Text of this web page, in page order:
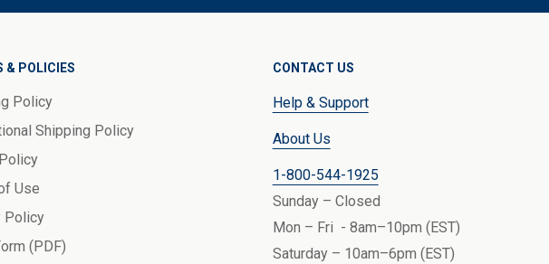
& POLICIES
Policy
Shipping Policy
Use
Policy
(PDF)
CONTACT US
Help & Support
About Us
1-800-544-1925
Sunday – Closed
Mon – Fri - 8am–10pm (EST)
Saturday – 10am–6pm (EST)